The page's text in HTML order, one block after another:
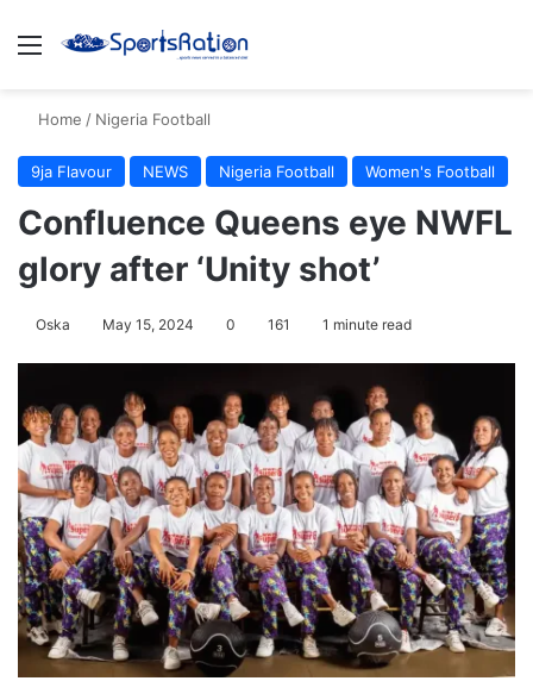
Menu
Home / Nigeria Football
9ja Flavour NEWS Nigeria Football Women's Football
Confluence Queens eye NWFL
glory after ‘Unity shot’
Oska May 15, 2024 0 161 1 minute read